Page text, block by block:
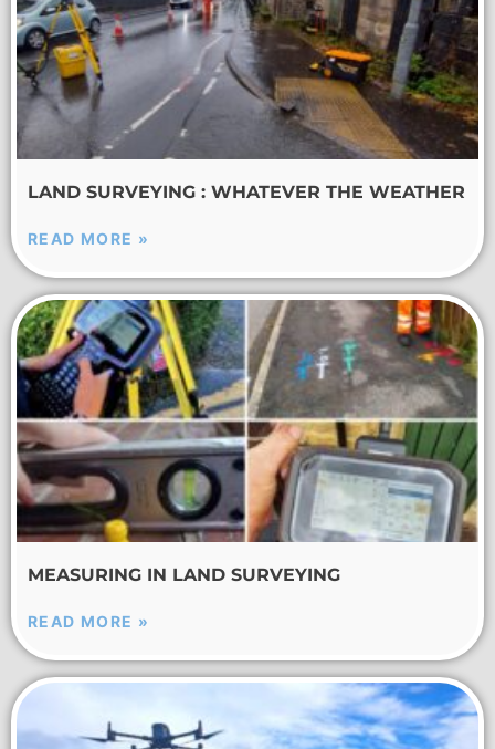
LAND SURVEYING : WHATEVER THE WEATHER
READ MORE »
MEASURING IN LAND SURVEYING
READ MORE »